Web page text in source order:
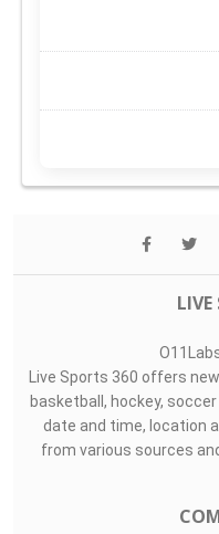
LIVE
Live Sports 360 offers
basketball, hockey,
date and time, location
from various sources